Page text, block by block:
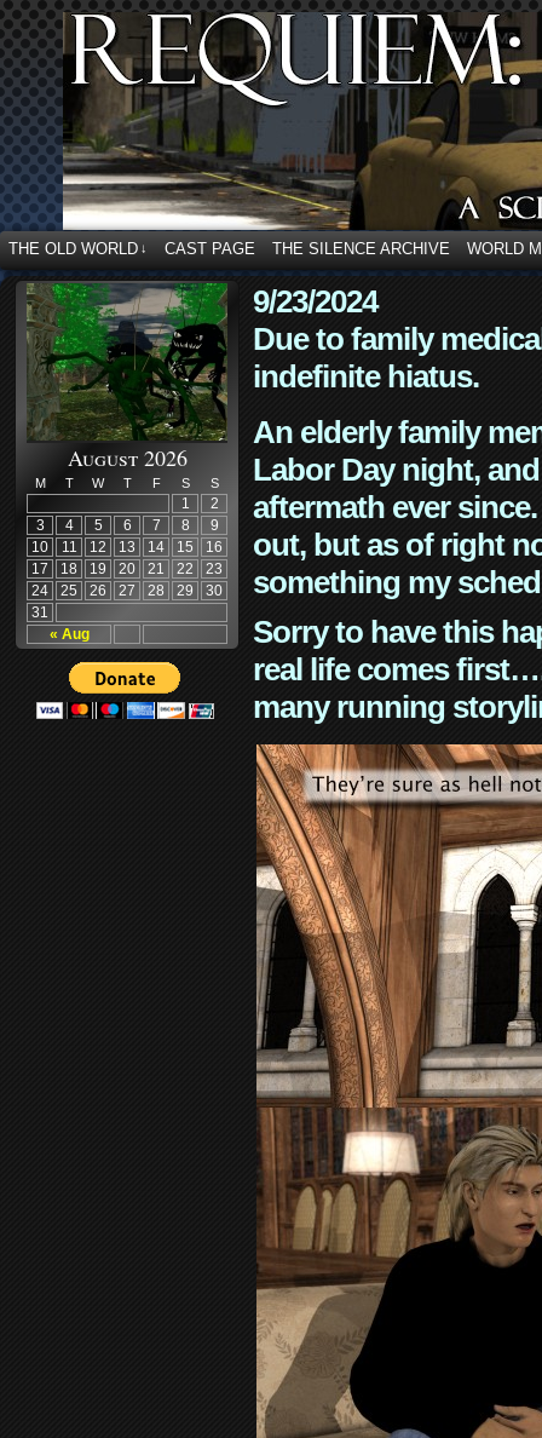
THE OLD WORLD ↓ CAST PAGE THE SILENCE ARCHIVE WORLD
August 2026
M T W T F S S
« Aug
1
2
3
4 5 6 7 8
9
10
11 12 13 14 15
16
17
18 19 20 21 22
23
24
25 26 27 28 29
30
31
9/23/2024
Due to family
indefinite hiatus.
An elderly family
Labor Day night,
aftermath ever
out, but as of right
something my
Sorry to have this
real life comes
many running